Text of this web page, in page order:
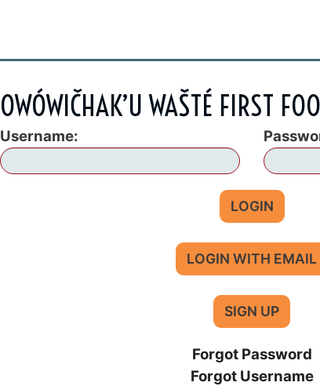
OWÓWIČHAK’U WAŠTÉ FIRST
Username:
LOGIN
LOGIN WITH EMAIL
SIGN UP
Forgot Password
Forgot Username